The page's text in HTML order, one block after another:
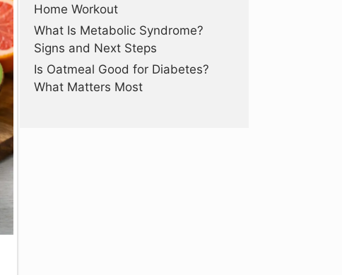
Home Workout
What Is Metabolic Syndrome?
Signs and Next Steps
Is Oatmeal Good for Diabetes?
What Matters Most